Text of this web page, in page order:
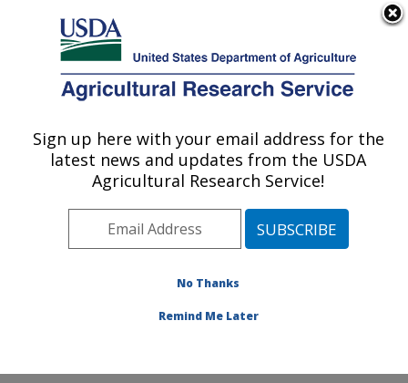
Here's how you know
Agricultural Research Service
U.S. DEPARTMENT OF AGRICULTURE
Livestock Behavior Research: West
Lafayette, IN
Midwest Area» West Lafayette, Indiana
Publications at this Location» Publication #371966
Sign up here with your email address for the
latest news and updates from the USDA
Agricultural Research Service!
No Thanks
Remind Me Later